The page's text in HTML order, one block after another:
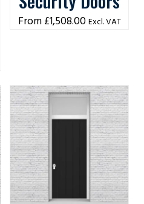
£1,508.00 Excl. VAT